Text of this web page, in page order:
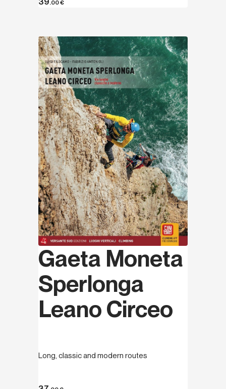
.00€
Discover
Gaeta Moneta
Sperlonga
Leano Circeo
Long, classic and modern routes